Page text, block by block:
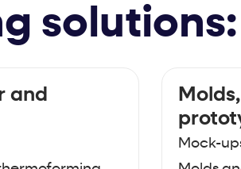
solutions:
and
Mock-